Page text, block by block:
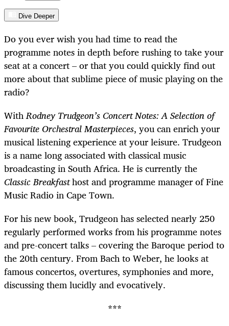
Dive Deeper
Do you ever wish you had time to read the
programme notes in depth before rushing to take your
seat at a concert – or that you could quickly find out
more about that sublime piece of music playing on the
radio?
WithRodney Trudgeon’s Concert Notes: A Selection of
Favourite Orchestral Masterpieces, you can enrich your
musical listening experience at your leisure. Trudgeon
is a name long associated with classical music
broadcasting in South Africa. He is currently the
Classic Breakfasthost and programme manager of Fine
Music Radio in Cape Town.
For his new book, Trudgeon has selected nearly 250
regularly performed works from his programme notes
and pre-concert talks – covering the Baroque period to
the 20th century. From Bach to Weber, he looks at
famous concertos, overtures, symphonies and more,
discussing them lucidly and evocatively.
***